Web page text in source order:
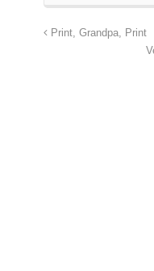
Print, Grandpa, Print